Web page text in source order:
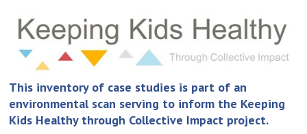
This inventory of case studies is part of an
environmental scan serving to inform the Keeping
Kids Healthy through Collective Impact project.